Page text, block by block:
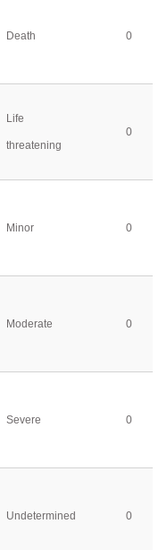
Death 0
Life
threatening
0
Minor 0
Moderate 0
Severe 0
Undetermined 0